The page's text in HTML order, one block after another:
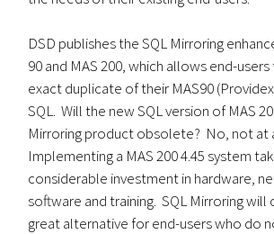
DSD publishes the SQL Mirroring
90 and MAS 200, which allows end-
exact duplicate of their MAS90
SQL. Will the new SQL version of MAS
Mirroring product obsolete? No, not at
Implementing a MAS 200 4.45 system
considerable investment in hardware,
software and training. SQL Mirroring will
great alternative for end-users who do